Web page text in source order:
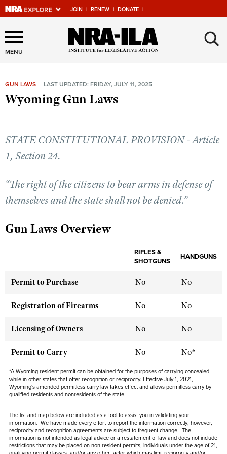
JOIN | RENEW | DONATE |
Explore The NRA Universe
Of Websites
Quick Links
NRA Near You
State and Federal Gun Laws
NRA Online Training
Affiliated Clubs, Ranges and Businesses
COMPETITIVE SHOOTING
America's Rifle Challenge
Competitor Classification Lookup
Adaptive Shooting
Great American Outdoor Show
NRA Whittington Center
EVENTS AND ENTERTAINMENT
NRA Whittington Center
Friends of NRA
Great American Outdoor Show
NRA Annual Meetings & Exhibits
NRA Country
Competitive Shooting Programs
NRA Gun Gurus
Firearm Training
Become An NRA Instructor
Become A Training Counselor
Shooting Sports Coach Development
Adaptive Shooting
Ring of Freedom
Institute for Legislative Action
NRA Firearms For Freedom
History Of The NRA
NRA Museums
I Have This Old Gun
NRA Gun Gurus
HUNTING
Youth Hunter Education Challenge
NRA Whittington Center
Great American Outdoor Show
Law Enforcement, Military, Security
MEDIA AND PUBLICATIONS
NRA Blog
MEMBERSHIP
MENU ×
GUN LAWS LAST UPDATED: FRIDAY, JULY 11, 2025
Wyoming Gun Laws
STATE CONSTITUTIONAL PROVISION - Article
1, Section 24.
“The right of the citizens to bear arms in defense of
themselves and the state shall not be denied.”
Gun Laws Overview
RIFLES &
SHOTGUNS
HANDGUNS
Permit to Purchase No No
Registration of Firearms No No
Licensing of Owners No No
Permit to Carry No No*
*A Wyoming resident permit can be obtained for the purposes of carrying concealed
while in other states that offer recognition or reciprocity. Effective July 1, 2021,
Wyoming's amended permitless carry law takes effect and allows permitless carry by
qualified residents and nonresidents of the state.
The list and map below are included as a tool to assist you in validating your
information. We have made every effort to report the information correctly; however,
reciprocity and recognition agreements are subject to frequent change. The
information is not intended as legal advice or a restatement of law and does not include
restrictions that may be placed on non-resident permits, individuals under the age of 21,